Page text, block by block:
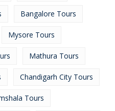
Bangalore Tours
Mysore Tours
Mathura Tours
Chandigarh City Tours
Tours